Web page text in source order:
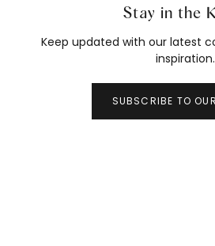
Stay in the
Keep updated with our latest
inspiration.
SUBSCRIBE TO